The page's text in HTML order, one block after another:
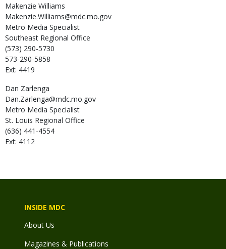
Makenzie Williams
Makenzie.Williams@mdc.mo.gov
Metro Media Specialist
Southeast Regional Office
(573) 290-5730
573-290-5858
Ext: 4419
Dan Zarlenga
Dan.Zarlenga@mdc.mo.gov
Metro Media Specialist
St. Louis Regional Office
(636) 441-4554
Ext: 4112
INSIDE MDC
About Us
Magazines & Publications